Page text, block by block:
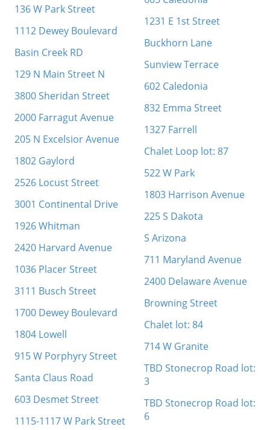
136 W Park Street
1112 Dewey Boulevard
Basin Creek RD
129 N Main Street N
3800 Sheridan Street
2000 Farragut Avenue
205 N Excelsior Avenue
1802 Gaylord
2526 Locust Street
3001 Continental Drive
1926 Whitman
2420 Harvard Avenue
1036 Placer Street
3111 Busch Street
1700 Dewey Boulevard
1804 Lowell
915 W Porphyry Street
Santa Claus Road
603 Desmet Street
1115-1117 W Park Street
1231 E 1st Street
Buckhorn Lane
Sunview Terrace
602 Caledonia
832 Emma Street
1327 Farrell
Chalet Loop lot: 87
522 W Park
1803 Harrison Avenue
225 S Dakota
S Arizona
711 Maryland Avenue
2400 Delaware Avenue
Browning Street
Chalet lot: 84
714 W Granite
TBD Stonecrop Road lot:
3
TBD Stonecrop Road lot:
6